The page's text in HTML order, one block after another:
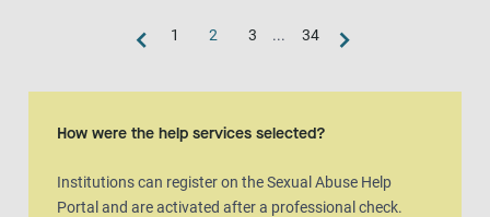
1 2 3 ... 34
Map view
How were the help services selected?
Institutions can register on the Sexual Abuse Help
Portal and are activated after a professional check.